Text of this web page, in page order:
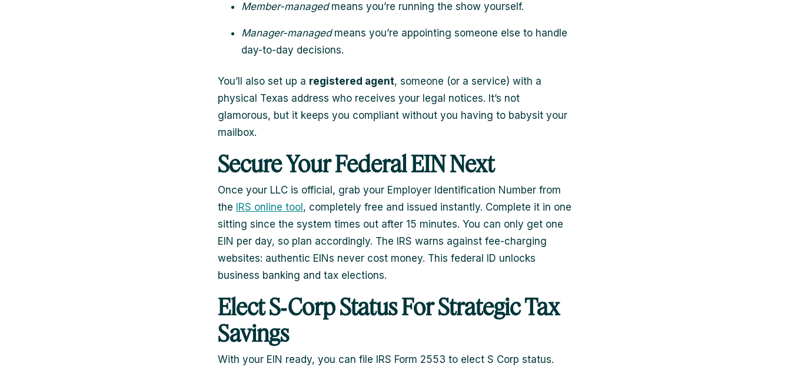
Member-managedmeans you’re running the show yourself.
Manager-managedmeans you’re appointing someone else to handle
day-to-day decisions.
You’ll also set up a registered agent, someone (or a service) with a
physical Texas address who receives your legal notices. It’s not
glamorous, but it keeps you compliant without you having to babysit your
mailbox.
Secure Your Federal EIN Next
Once your LLC is official, grab your Employer Identification Number from
the IRS online tool , completely free and issued instantly. Complete it in one
sitting since the system times out after 15 minutes. You can only get one
EIN per day, so plan accordingly. The IRS warns against fee-charging
websites: authentic EINs never cost money. This federal ID unlocks
business banking and tax elections.
Elect S‑Corp Status For Strategic Tax
Savings
With your EIN ready, you can file IRS Form 2553 to elect S Corp status.